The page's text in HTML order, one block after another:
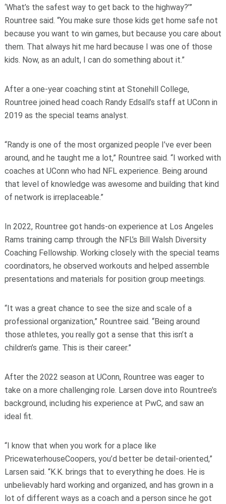
‘What’s the safest way to get back to the highway?’”
Rountree said. “You make sure those kids get home safe not
because you want to win games, but because you care about
them. That always hit me hard because I was one of those
kids. Now, as an adult, I can do something about it.”
After a one-year coaching stint at Stonehill College,
Rountree joined head coach Randy Edsall’s staff at UConn in
2019 as the special teams analyst.
“Randy is one of the most organized people I’ve ever been
around, and he taught me a lot,” Rountree said. “I worked with
coaches at UConn who had NFL experience. Being around
that level of knowledge was awesome and building that kind
of network is irreplaceable.”
In 2022, Rountree got hands-on experience at Los Angeles
Rams training camp through the NFL’s Bill Walsh Diversity
Coaching Fellowship. Working closely with the special teams
coordinators, he observed workouts and helped assemble
presentations and materials for position group meetings.
“It was a great chance to see the size and scale of a
professional organization,” Rountree said. “Being around
those athletes, you really got a sense that this isn’t a
children’s game. This is their career.”
After the 2022 season at UConn, Rountree was eager to
take on a more challenging role. Larsen dove into Rountree’s
background, including his experience at PwC, and saw an
ideal fit.
“I know that when you work for a place like
PricewaterhouseCoopers, you’d better be detail-oriented,”
Larsen said. “K.K. brings that to everything he does. He is
unbelievably hard working and organized, and has grown in a
lot of different ways as a coach and a person since he got